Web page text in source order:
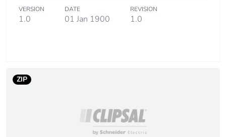
VERSION
1.0
DATE
01 Jan 1900
REVISION
1.0
ZIP